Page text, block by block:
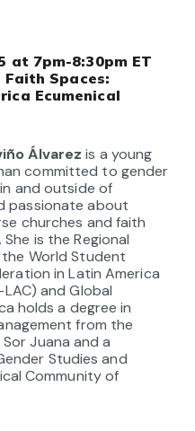
at 7pm-8:30pm ET
Spaces:
Ecumenical
Álvarez is a young
committed to gender
and outside of
passionate about
churches and faith
is the Regional
World Student
in Latin America
and Global
holds a degree in
from the
Juana and a
Studies and
Community of